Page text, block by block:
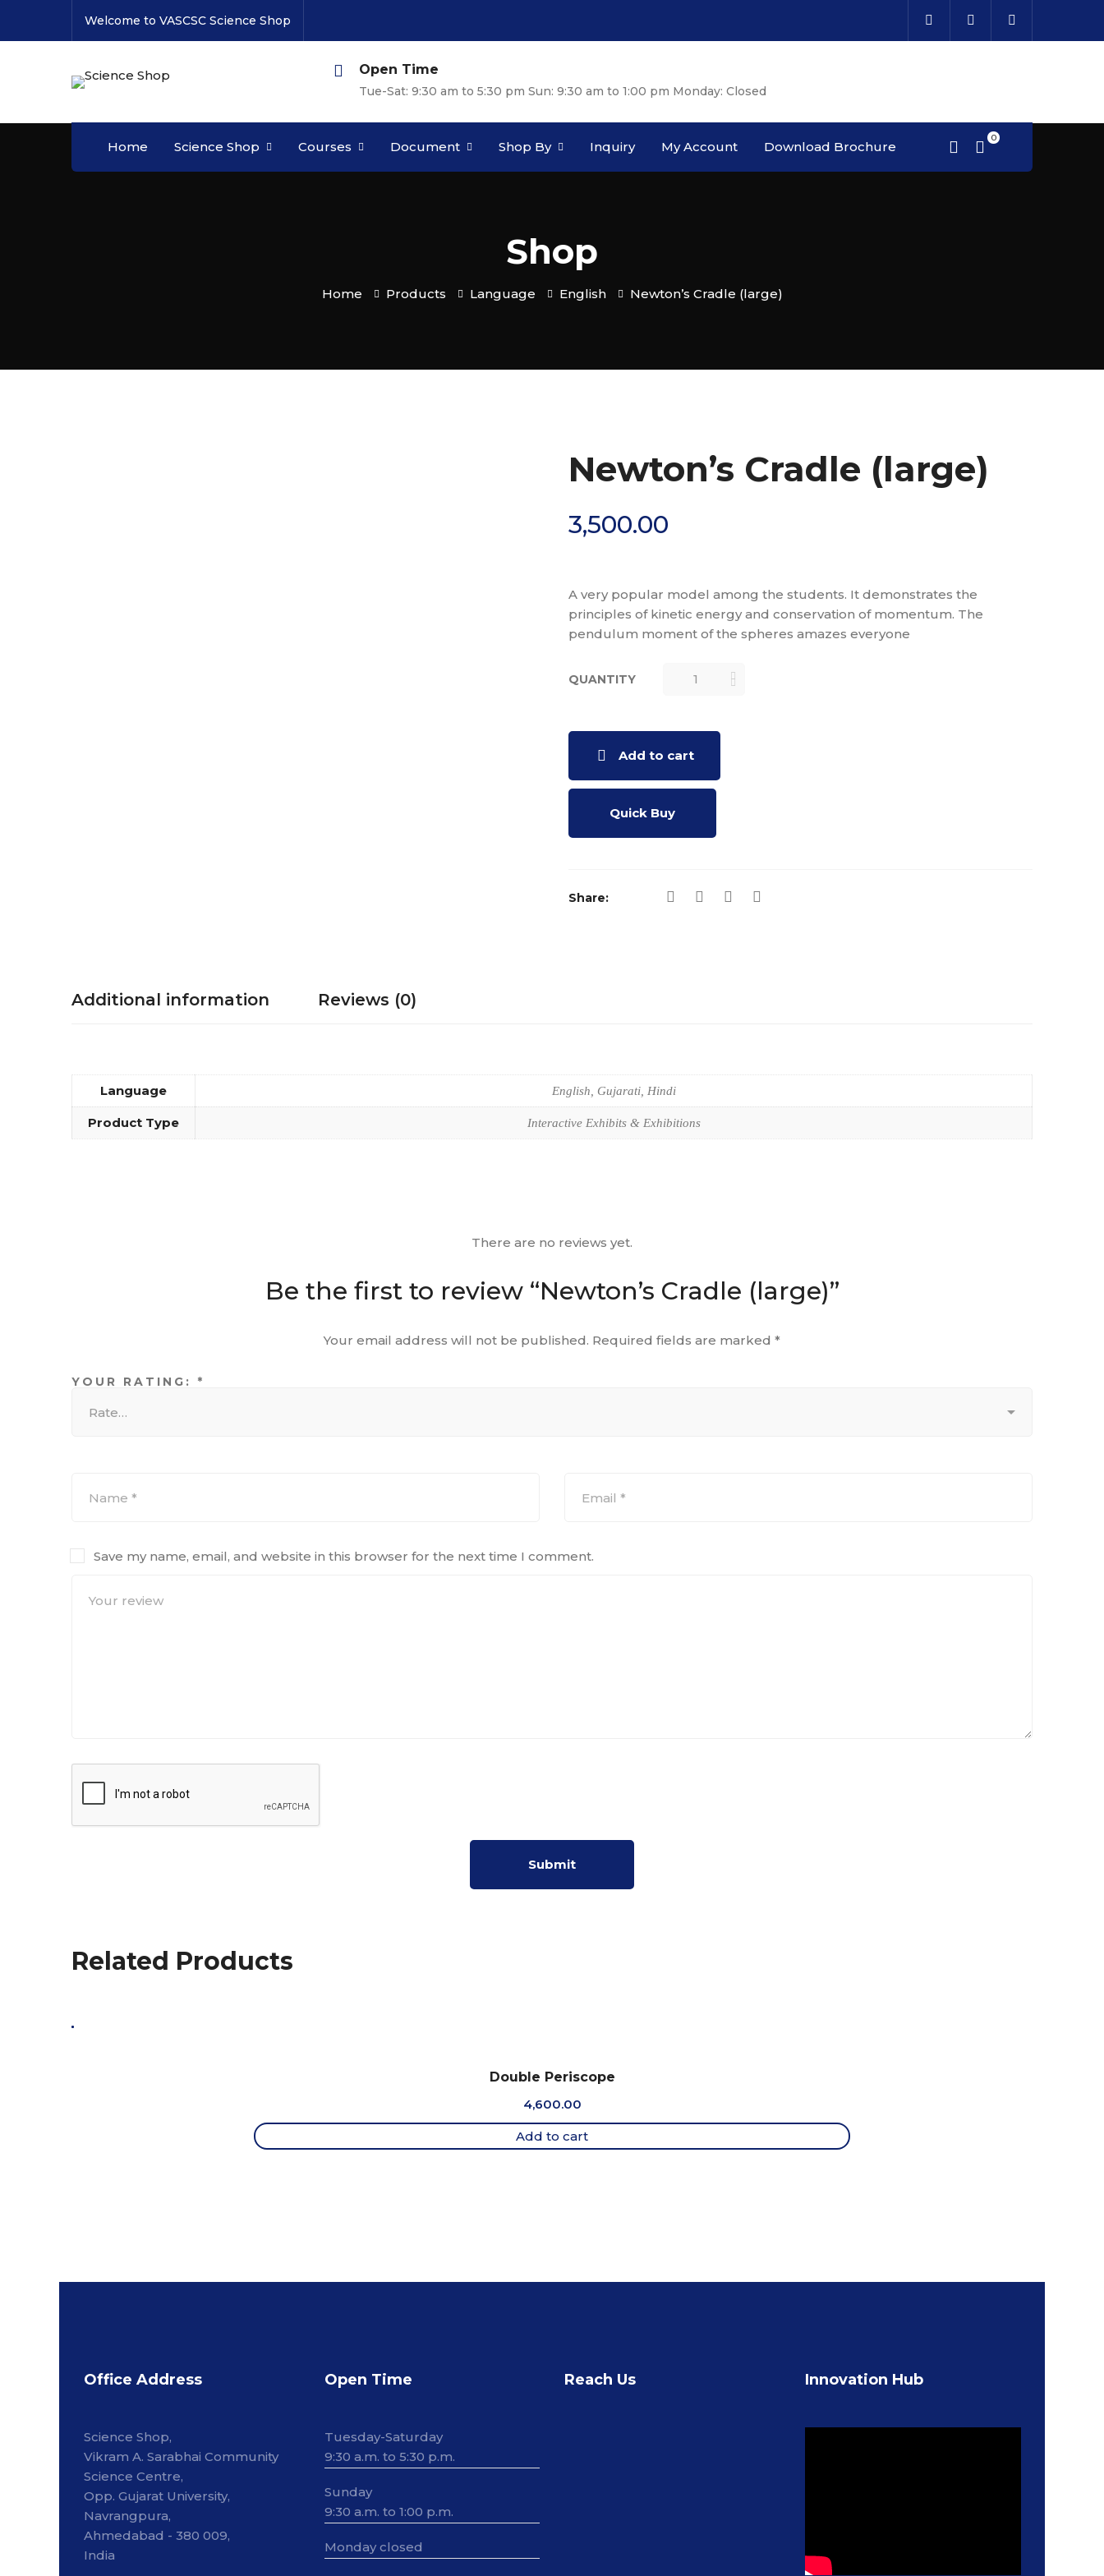
Welcome to VASCSC Science Shop
Open Time
Tue-Sat: 9:30 am to 5:30 pm Sun: 9:30 am to 1:00 pm Monday: Closed
Home Science Shop Courses Document Shop By Inquiry My Account Download Brochure
Shop
Home Products Language English Newton’s Cradle (large)
Newton’s Cradle (large)
3,500.00
A very popular model among the students. It demonstrates the
principles of kinetic energy and conservation of momentum. The
pendulum moment of the spheres amazes everyone
QUANTITY
NEWTON’S
QUANTITY
Add to cart
Quick Buy
Share:
Additional information Reviews (0)
Language English, Gujarati, Hindi
Product Type Interactive Exhibits & Exhibitions
There are no reviews yet.
Be the first to review “Newton’s Cradle (large)”
Your email address will not be published. Required fields are marked *
YOUR RATING: *
Save my name, email, and website in this browser for the next time I comment.
Related Products
Double Periscope
4,600.00
Add to cart
Office Address
Science Shop,
Vikram A. Sarabhai Community
Science Centre,
Opp. Gujarat University,
Navrangpura,
Ahmedabad - 380 009,
India
Open Time
Tuesday-Saturday
9:30 a.m. to 5:30 p.m.
Sunday
9:30 a.m. to 1:00 p.m.
Monday closed
Reach Us Innovation Hub